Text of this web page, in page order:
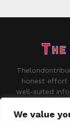
We value
honest effort
well-suited
Contact